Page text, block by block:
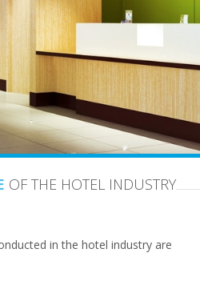
OF THE HOTEL INDUSTRY
in the hotel industry are